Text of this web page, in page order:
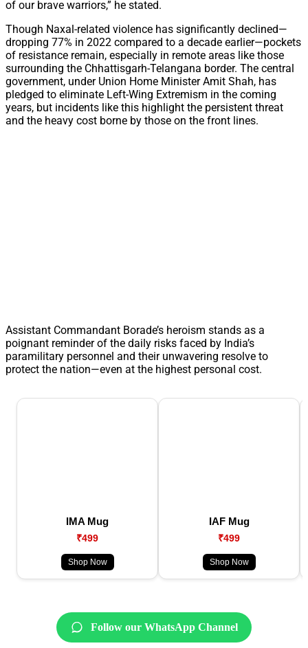
of our brave warriors,” he stated.
Though Naxal-related violence has significantly declined—
dropping 77% in 2022 compared to a decade earlier—pockets
of resistance remain, especially in remote areas like those
surrounding the Chhattisgarh-Telangana border. The central
government, under Union Home Minister Amit Shah, has
pledged to eliminate Left-Wing Extremism in the coming
years, but incidents like this highlight the persistent threat
and the heavy cost borne by those on the front lines.
Assistant Commandant Borade’s heroism stands as a
poignant reminder of the daily risks faced by India’s
paramilitary personnel and their unwavering resolve to
protect the nation—even at the highest personal cost.
IMA Mug
₹499
Shop Now
IAF Mug
₹499
Shop Now
Follow our WhatsApp Channel